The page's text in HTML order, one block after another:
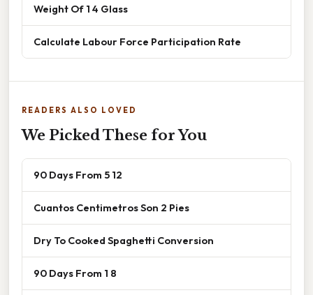
Weight Of 1 4 Glass
Calculate Labour Force Participation Rate
READERS ALSO LOVED
We Picked These for You
90 Days From 5 12
Cuantos Centimetros Son 2 Pies
Dry To Cooked Spaghetti Conversion
90 Days From 1 8